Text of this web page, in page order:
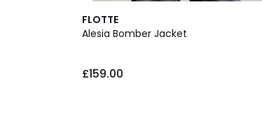
FLOTTE
Alesia Bomber Jacket
£159.00